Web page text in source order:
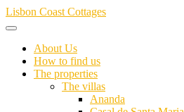
Skip
to
Lisbon Coast Cottages
About Us
How to find us
The properties
The villas
Ananda